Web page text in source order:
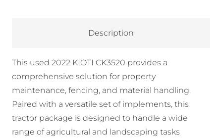
Description
This used 2022 KIOTI CK3520 provides a
comprehensive solution for property
maintenance, fencing, and material handling.
Paired with a versatile set of implements, this
tractor package is designed to handle a wide
range of agricultural and landscaping tasks